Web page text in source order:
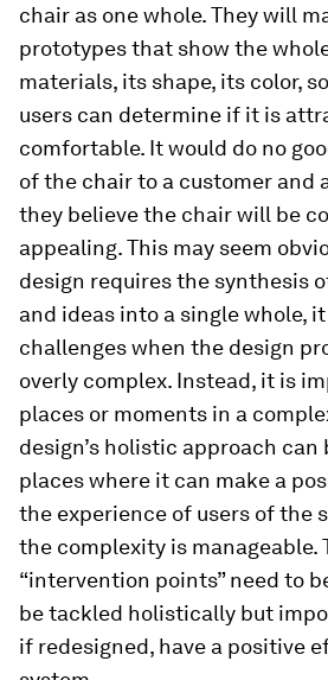
chair as one whole. They will
prototypes that show the
materials, its shape, its color,
users can determine if it is
comfortable. It would do no
of the chair to a customer and
they believe the chair will be
appealing. This may seem
design requires the synthesis
and ideas into a single whole,
challenges when the design
overly complex. Instead, it is
places or moments in a
design’s holistic approach can
places where it can make a
the experience of users of the
the complexity is manageable.
“intervention points” need to
be tackled holistically but
if redesigned, have a positive